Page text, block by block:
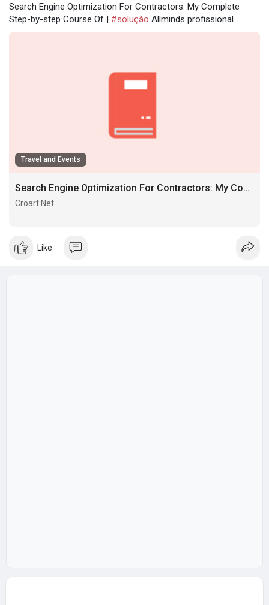
Search Engine Optimization For Contractors: My Complete
Step-by-step Course Of | #soluçăo Allminds profissional
Travel and Events
Search Engine Optimization For Contractors: My Complete Step-by-step Course Of
Croart.Net
profissional Allminds profissional
Like